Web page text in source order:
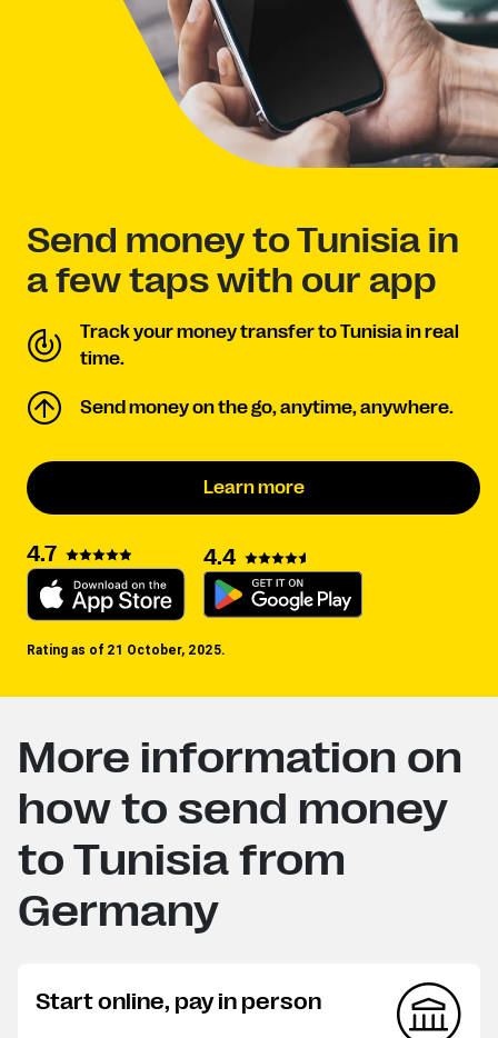
Send money to Tunisia in
a few taps with our app
Track your money transfer to Tunisia in real
time.
Send money on the go, anytime, anywhere.
Learn more
4.7 4.4
Rating as of 21 October, 2025.
More information on
how to send money
to Tunisia from
Germany
Start online, pay in person